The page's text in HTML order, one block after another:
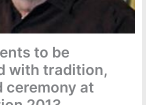
to be
with tradition,
ceremony at